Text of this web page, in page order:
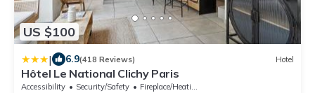
US $100
| 6.9(418 Reviews) Hotel
Hôtel Le National Clichy Paris
Accessibility Security/Safety
Fireplace/Heating